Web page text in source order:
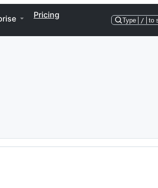
Pricing
Type / to